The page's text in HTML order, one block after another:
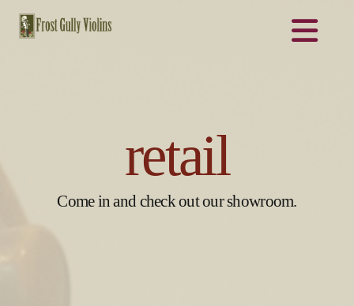
retail
Come in and check out our showroom.